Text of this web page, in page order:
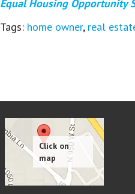
Equal Housing Opportunity
Tags: home owner, real